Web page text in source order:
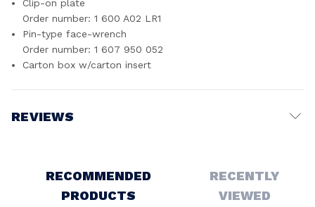
Clip-on plate
Order number: 1 600 A02 LR1
Pin-type face-wrench
Order number: 1 607 950 052
Carton box w/carton insert
REVIEWS
RECOMMENDED
PRODUCTS
RECENTLY
VIEWED